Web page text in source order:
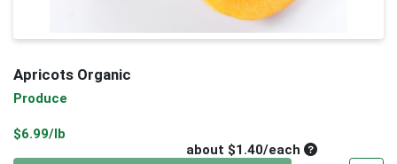
Apricots Organic
Produce
$6.99/lb
about $1.40/eachAverage per